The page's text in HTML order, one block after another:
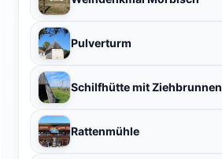
Pulverturm
Schilfhütte mit Ziehbrunnen
Rattenmühle